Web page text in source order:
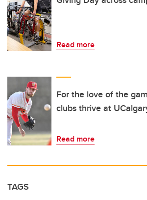
Read more
For the love of the
clubs thrive at
Read more
TAGS